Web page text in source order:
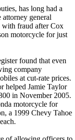
has long had a
general
with fraud after Cox
motorcycle for just
found that even
company
at cut-rate prices.
helped Jamie Taylor
in November 2005.
motorcycle for
a 1999 Chevy Tahoe